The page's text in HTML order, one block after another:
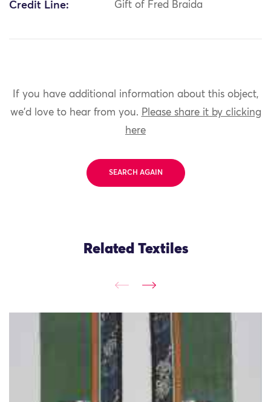
Credit Line: Gift of Fred Braida
If you have additional information about this object,
we'd love to hear from you. Please share it by clicking
here
SEARCH AGAIN
Related Textiles